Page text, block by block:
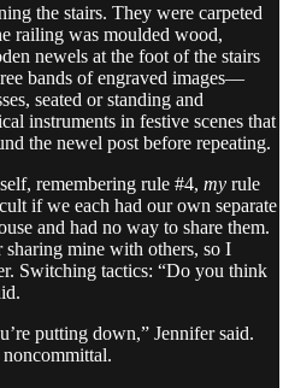
the stairs. They were carpeted
railing was moulded wood,
newels at the foot of the stairs
bands of engraved images—
seated or standing and
instruments in festive scenes that
the newel post before repeating.
remembering rule #4, my rule
if we each had our own separate
and had no way to share them.
mine with others, so I
Switching tactics: “Do you think
putting down,” Jennifer said.